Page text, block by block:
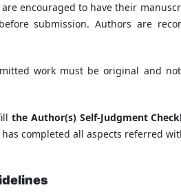
encouraged to have their
submission. Authors are
work must be original and
the Author(s) Self-Judgment
completed all aspects referred